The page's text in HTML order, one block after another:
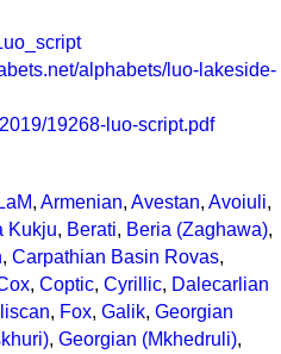
alphabets/luo-lakeside-
19268-luo-script.pdf
, Armenian, Avestan, Avoiuli,
Kukju, Berati, Beria (Zaghawa),
, Carpathian Basin Rovas,
, Coptic, Cyrillic, Dalecarlian
, Fox, Galik, Georgian
, Georgian (Mkhedruli),